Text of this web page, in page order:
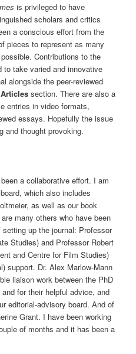
is privileged to have
scholars and critics
a conscious effort from the
pieces to represent as many
Contributions to the
to take varied and innovative
alongside the peer-reviewed
Articlessection. There are also a
entries in video formats,
essays. Hopefully the issue
and thought provoking.
a collaborative effort. I am
which also includes
as well as our book
many others who have been
up the journal: Professor
Studies) and Professor Robert
and Centre for Film Studies)
support. Dr. Alex Marlow-Mann
liaison work between the PhD
for their helpful advice, and
editorial-advisory board. And of
Grant. I have been working
of months and it has been a